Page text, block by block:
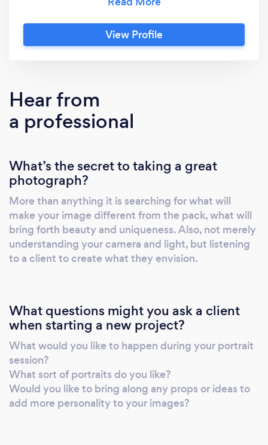
ideas...share your vision with us -easy to work
with it -excellent reviews and ratings -prices
are hard to beat...no hidden fees or gimmicks
View Profile
Hear from
a professional
What’s the secret to taking a great
photograph?
More than anything it is searching for what will
make your image different from the pack, what will
bring forth beauty and uniqueness. Also, not merely
understanding your camera and light, but listening
to a client to create what they envision.
What questions might you ask a client
when starting a new project?
What would you like to happen during your portrait
session?
What sort of portraits do you like?
Would you like to bring along any props or ideas to
add more personality to your images?